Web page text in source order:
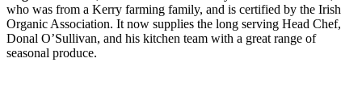
who was from a Kerry farming family, and is certified by the Irish
Organic Association. It now supplies the long serving Head Chef,
Donal O’Sullivan, and his kitchen team with a great range of
seasonal produce.